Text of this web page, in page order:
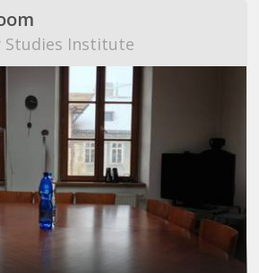
Studies Institute